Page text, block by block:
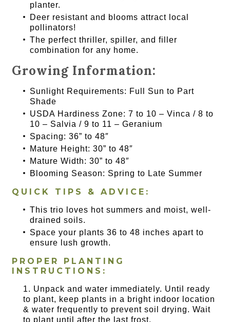
planter.
Deer resistant and blooms attract local
pollinators!
The perfect thriller, spiller, and filler
combination for any home.
Growing Information:
Sunlight Requirements: Full Sun to Part
Shade
USDA Hardiness Zone: 7 to 10 – Vinca / 8 to
10 – Salvia / 9 to 11 – Geranium
Spacing: 36” to 48″
Mature Height: 30” to 48″
Mature Width: 30” to 48″
Blooming Season: Spring to Late Summer
QUICK TIPS & ADVICE:
This trio loves hot summers and moist, well-
drained soils.
Space your plants 36 to 48 inches apart to
ensure lush growth.
PROPER PLANTING
INSTRUCTIONS:
Unpack and water immediately. Until ready
to plant, keep plants in a bright indoor location
& water frequently to prevent soil drying. Wait
to plant until after the last frost.